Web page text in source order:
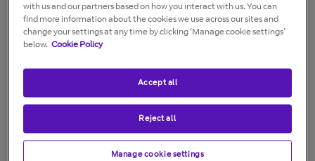
Learn the difference between aerial and internet modes
on EE TV, including benefits, recording options, and
how to switch between modes.
EE TV App
Watch live TV, on‑demand shows and blockbuster
movies with the EE TV app. Stream on multiple devices,
download content, cast to your TV and manage
with us and our partners based on how you interact with us. You can
find more information about the cookies we use across our sites and
change your settings at any time by clicking ‘Manage cookie settings’
below. Cookie Policy
Manage cookie settings
Reject all
Accept all